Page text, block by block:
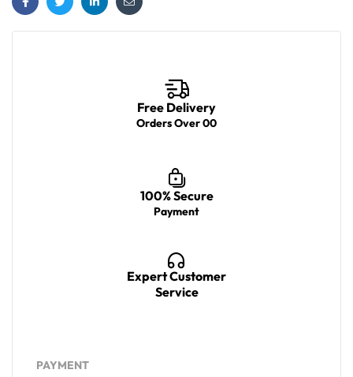
FacebookTwitterLinkedinEmail
Free Delivery
Orders Over 00
100% Secure
Payment
Expert Customer
Service
PAYMENT